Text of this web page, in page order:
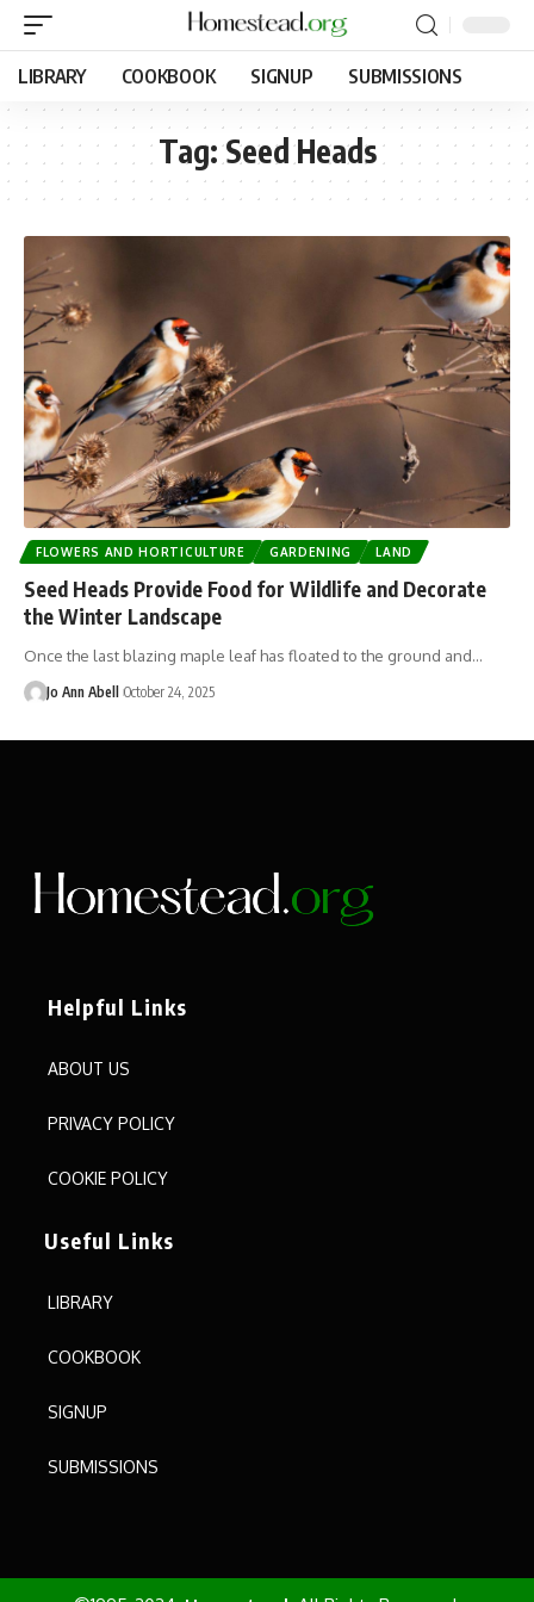
LIBRARY COOKBOOK SIGNUP SUBMISSIONS
Tag:Seed Heads
FLOWERS AND HORTICULTURE GARDENING LAND
Seed Heads Provide Food for Wildlife and Decorate
the Winter Landscape
Once the last blazing maple leaf has floated to the ground and…
Jo Ann Abell October 24, 2025
Helpful Links
ABOUT US
PRIVACY POLICY
COOKIE POLICY
Useful Links
LIBRARY
COOKBOOK
SIGNUP
SUBMISSIONS